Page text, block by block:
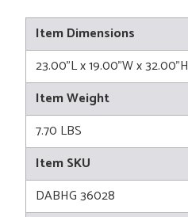
Item Dimensions
23.00"L x 19.00"W x 32.00"H
Item Weight
7.70 LBS
Item SKU
DABHG 36028